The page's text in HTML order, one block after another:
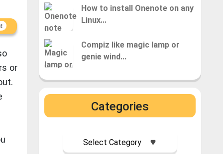
or
How to install Onenote on any
Linux...
Compiz like magic lamp or
genie wind...
Categories